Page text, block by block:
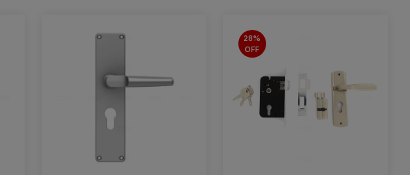
28%
OFF